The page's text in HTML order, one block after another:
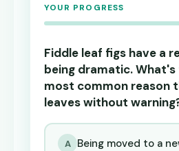
YOUR PROGRESS
Fiddle leaf figs have a
being dramatic. What's
most common reason
leaves without
A Being moved to a